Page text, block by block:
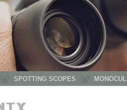
SPOTTING SCOPES